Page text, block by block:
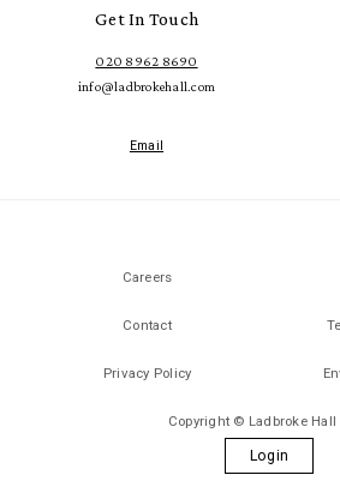
Get In Touch
020 8962 8690
info@ladbrokehall.com
Email
Careers
Contact
Privacy Policy
Copyright © Ladbroke Hall
Login